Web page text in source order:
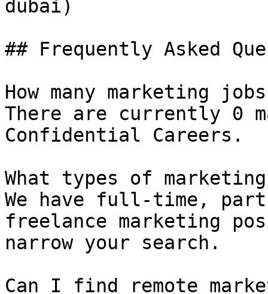
dubai)
## Frequently Asked
How many marketing
There are currently 0
Confidential Careers.
What types of
We have full-time,
freelance marketing
narrow your search.
Can I find remote